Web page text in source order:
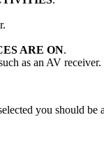
ARE ON.
as an AV receiver.
you should